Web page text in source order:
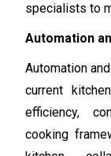
specialists to
Automation
Automation
current
efficiency,
cooking